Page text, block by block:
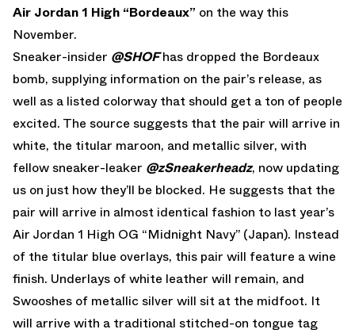
Air Jordan 1 High “Bordeaux” on the way this
November.
Sneaker-insider @SHOFhas dropped the Bordeaux
bomb, supplying information on the pair’s release, as
well as a listed colorway that should get a ton of people
excited. The source suggests that the pair will arrive in
white, the titular maroon, and metallic silver, with
fellow sneaker-leaker @zSneakerheadz, now updating
us on just how they’ll be blocked. He suggests that the
pair will arrive in almost identical fashion to last year’s
Air Jordan 1 High OG “Midnight Navy” (Japan). Instead
of the titular blue overlays, this pair will feature a wine
finish. Underlays of white leather will remain, and
Swooshes of metallic silver will sit at the midfoot. It
will arrive with a traditional stitched-on tongue tag